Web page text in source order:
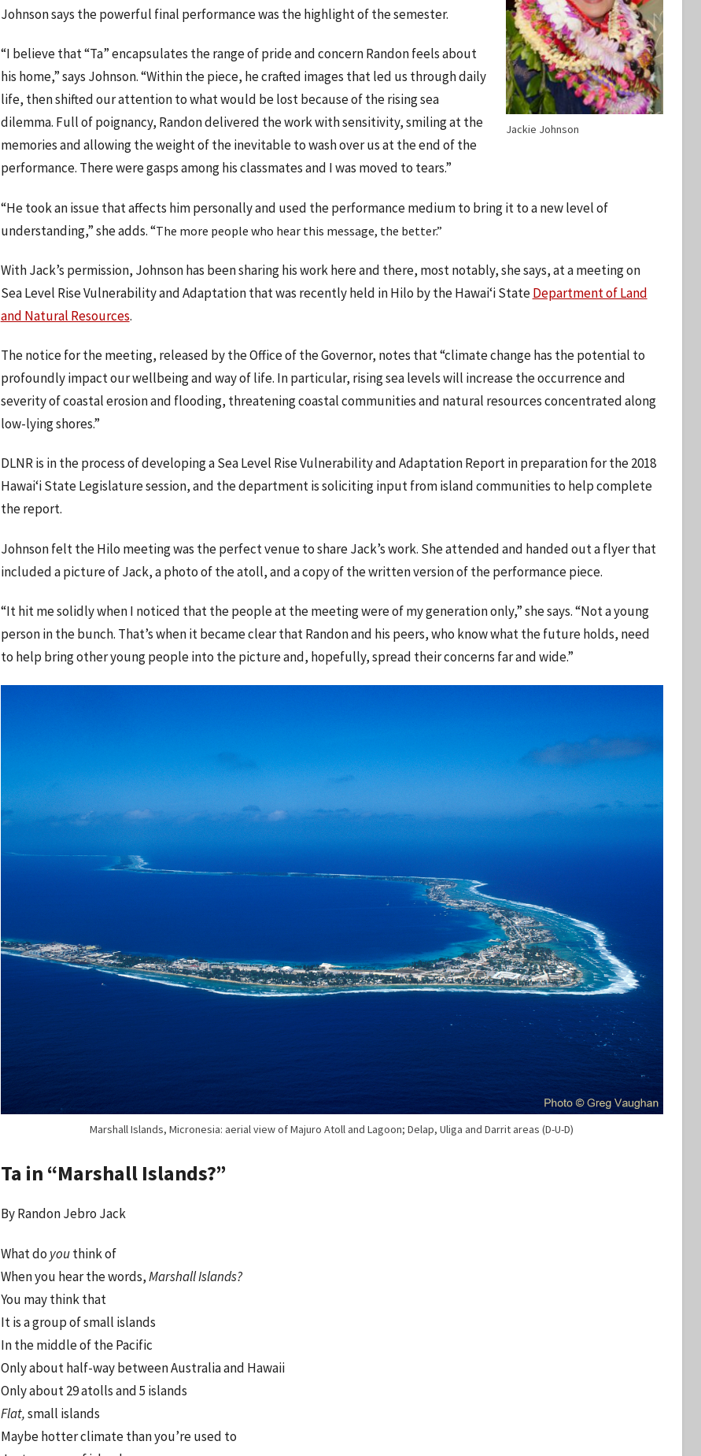
Jackie Johnson
Johnson says the powerful final performance was the highlight of the semester.
“I believe that “Ta” encapsulates the range of pride and concern Randon feels about
his home,” says Johnson. “Within the piece, he crafted images that led us through daily
life, then shifted our attention to what would be lost because of the rising sea
dilemma. Full of poignancy, Randon delivered the work with sensitivity, smiling at the
memories and allowing the weight of the inevitable to wash over us at the end of the
performance. There were gasps among his classmates and I was moved to tears.”
“He took an issue that affects him personally and used the performance medium to bring it to a new level of
understanding,” she adds. “The more people who hear this message, the better.”
With Jack’s permission, Johnson has been sharing his work here and there, most notably, she says, at a meeting on
Sea Level Rise Vulnerability and Adaptation that was recently held in Hilo by the Hawaiʻi StateDepartment of Land
and Natural Resources.
The notice for the meeting, released by the Office of the Governor, notes that “climate change has the potential to
profoundly impact our wellbeing and way of life. In particular, rising sea levels will increase the occurrence and
severity of coastal erosion and flooding, threatening coastal communities and natural resources concentrated along
low-lying shores.”
DLNR is in the process of developing a Sea Level Rise Vulnerability and Adaptation Report in preparation for the 2018
Hawaiʻi State Legislature session, and the department is soliciting input from island communities to help complete
the report.
Johnson felt the Hilo meeting was the perfect venue to share Jack’s work. She attended and handed out a flyer that
included a picture of Jack, a photo of the atoll, and a copy of the written version of the performance piece.
“It hit me solidly when I noticed that the people at the meeting were of my generation only,” she says. “Not a young
person in the bunch. That’s when it became clear that Randon and his peers, who know what the future holds, need
to help bring other young people into the picture and, hopefully, spread their concerns far and wide.”
Marshall Islands, Micronesia: aerial view of Majuro Atoll and Lagoon; Delap, Uliga and Darrit areas (D-U-D)
Ta in “Marshall Islands?”
By Randon Jebro Jack
What do youthink of
When you hear the words,Marshall Islands?
You may think that
It is a group of small islands
In the middle of the Pacific
Only about half-way between Australia and Hawaii
Only about 29 atolls and 5 islands
Flat,small islands
Maybe hotter climate than you’re used to